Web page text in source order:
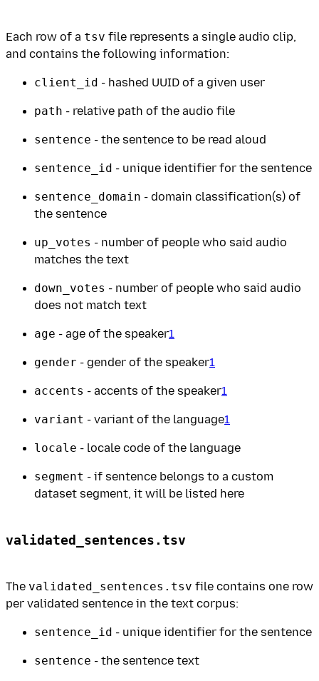
Each row of a tsv file represents a single audio clip,
and contains the following information:
client_id - hashed UUID of a given user
path - relative path of the audio file
sentence - the sentence to be read aloud
sentence_id - unique identifier for the sentence
sentence_domain - domain classification(s) of
the sentence
up_votes - number of people who said audio
matches the text
down_votes - number of people who said audio
does not match text
age - age of the speaker1
gender - gender of the speaker1
accents - accents of the speaker1
variant - variant of the language1
locale - locale code of the language
segment - if sentence belongs to a custom
dataset segment, it will be listed here
validated_sentences.tsv
The validated_sentences.tsv file contains one row
per validated sentence in the text corpus:
sentence_id - unique identifier for the sentence
sentence - the sentence text